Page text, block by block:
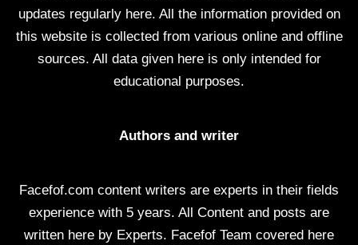
updates regularly here. All the information provided on
this website is collected from various online and offline
sources. All data given here is only intended for
educational purposes.
Authors and writer
Facefof.com content writers are experts in their fields
experience with 5 years. All Content and posts are
written here by Experts. Facefof Team covered here